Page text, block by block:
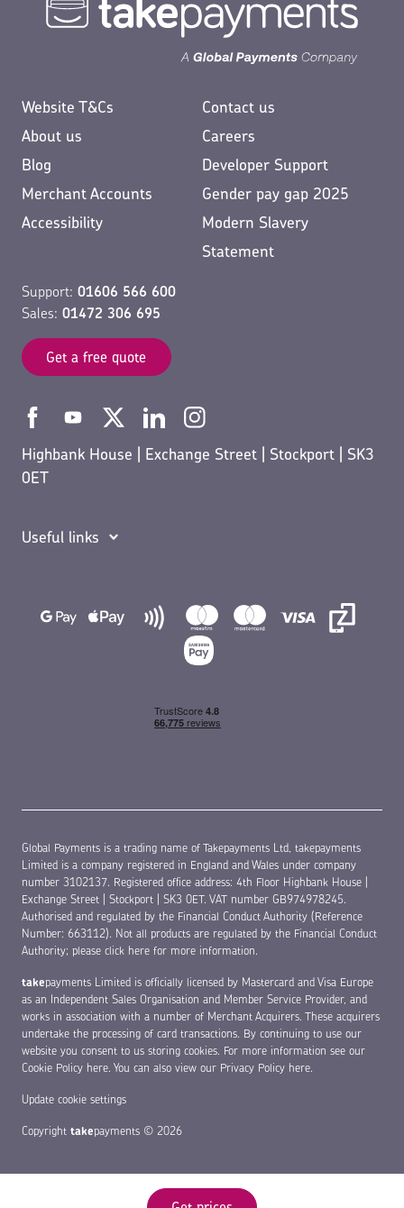
Website T&Cs
Contact us
About us
Careers
Blog
Developer Support
Merchant Accounts
Gender pay gap 2025
Accessibility
Modern Slavery
Statement
Support: 01606 566 600
Sales: 01472 306 695
Get a free quote
Highbank House | Exchange Street | Stockport | SK3
0ET
Useful links
Global Payments is a trading name of Takepayments Ltd, takepayments
Limited is a company registered in England and Wales under company
number 3102137. Registered office address: 4th Floor Highbank House |
Exchange Street | Stockport | SK3 0ET. VAT number GB974978245.
Authorised and regulated by the Financial Conduct Authority (Reference
Number: 663112). Not all products are regulated by the Financial Conduct
Authority; please click here for more information.
takepayments Limited is officially licensed by Mastercard and Visa Europe
as an Independent Sales Organisation and Member Service Provider, and
works in association with a number of Merchant Acquirers. These acquirers
undertake the processing of card transactions. By continuing to use our
website you consent to us storing cookies. For more information see our
Cookie Policy here. You can also view our Privacy Policy here.
Update cookie settings
Copyright takepayments © 2026